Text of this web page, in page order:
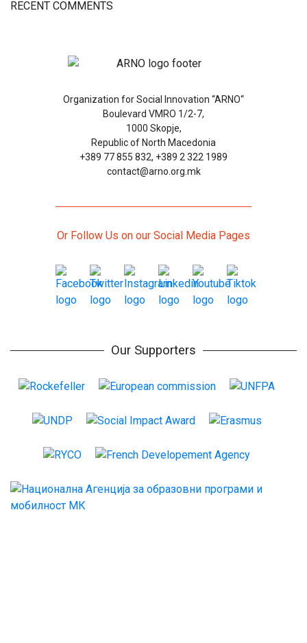
RECENT COMMENTS
Organization for Social Innovation “ARNO“
Boulevard VMRO 1/2-7,
1000 Skopje,
Republic of North Macedonia
+389 77 855 832, +389 2 322 1989
contact@arno.org.mk
Or Follow Us on our Social Media Pages
Our Supporters